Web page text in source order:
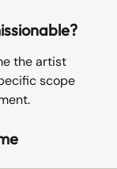
the artist
scope